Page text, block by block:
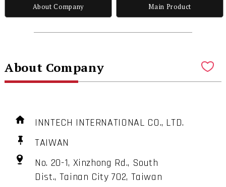
About Company Main Product
About Company
INNTECH INTERNATIONAL CO., LTD.
TAIWAN
No. 20-1, Xinzhong Rd., South
Dist., Tainan City 702, Taiwan